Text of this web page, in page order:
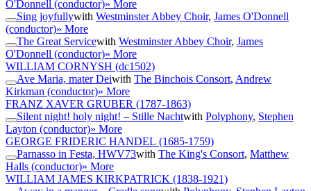
O'Donnell (conductor)» More
Sing joyfullywith Westminster Abbey Choir, James O'Donnell
(conductor)» More
The Great Servicewith Westminster Abbey Choir, James
O'Donnell (conductor)» More
WILLIAM CORNYSH (dc1502)
Ave Maria, mater Deiwith The Binchois Consort, Andrew
Kirkman (conductor)» More
FRANZ XAVER GRUBER (1787-1863)
Silent night! holy night! – Stille Nachtwith Polyphony, Stephen
Layton (conductor)» More
GEORGE FRIDERIC HANDEL (1685-1759)
Parnasso in Festa, HWV73with The King's Consort, Matthew
Halls (conductor)» More
WILLIAM JAMES KIRKPATRICK (1838-1921)